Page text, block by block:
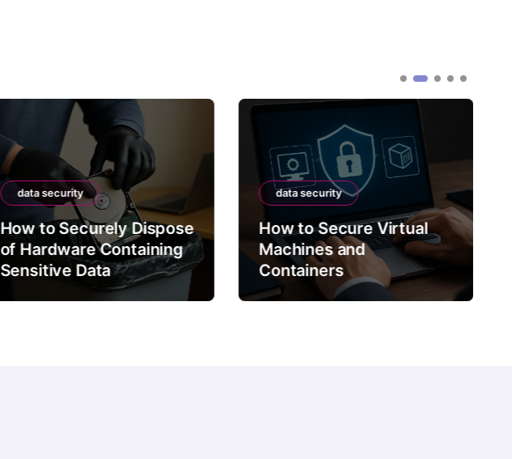
data security
How to Securely Dispose
of Hardware Containing
Sensitive Data
data security
How to Secure Virtual
Machines and
Containers